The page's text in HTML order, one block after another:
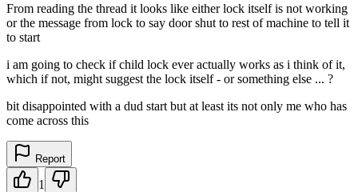
From reading the thread it looks like either lock itself is not working
or the message from lock to say door shut to rest of machine to tell it
to start
i am going to check if child lock ever actually works as i think of it,
which if not, might suggest the lock itself - or something else ... ?
bit disappointed with a dud start but at least its not only me who has
come across this
Report
1